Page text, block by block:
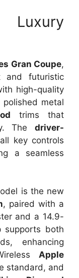
Luxury
Gran Coupe,
and futuristic
high-quality
polished metal
trims that
The driver-
key controls
a seamless
is the new
, paired with a
and a 14.9-
supports both
enhancing
Apple
standard, and